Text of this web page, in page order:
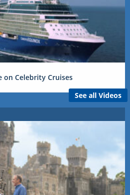
on Celebrity Cruises
See all Videos